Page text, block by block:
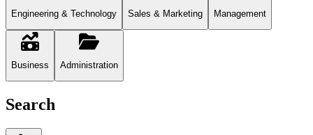
Engineering & Technology Sales & Marketing Management
Business Administration
Search